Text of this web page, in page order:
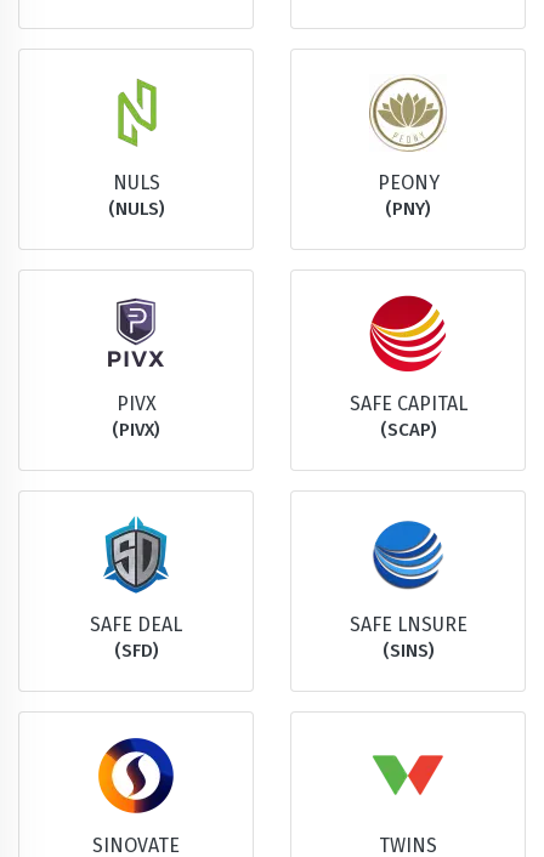
NULS
(NULS)
PEONY
(PNY)
PIVX
(PIVX)
SAFE CAPITAL
(SCAP)
SAFE DEAL
(SFD)
SAFE LNSURE
(SINS)
SINOVATE TWINS